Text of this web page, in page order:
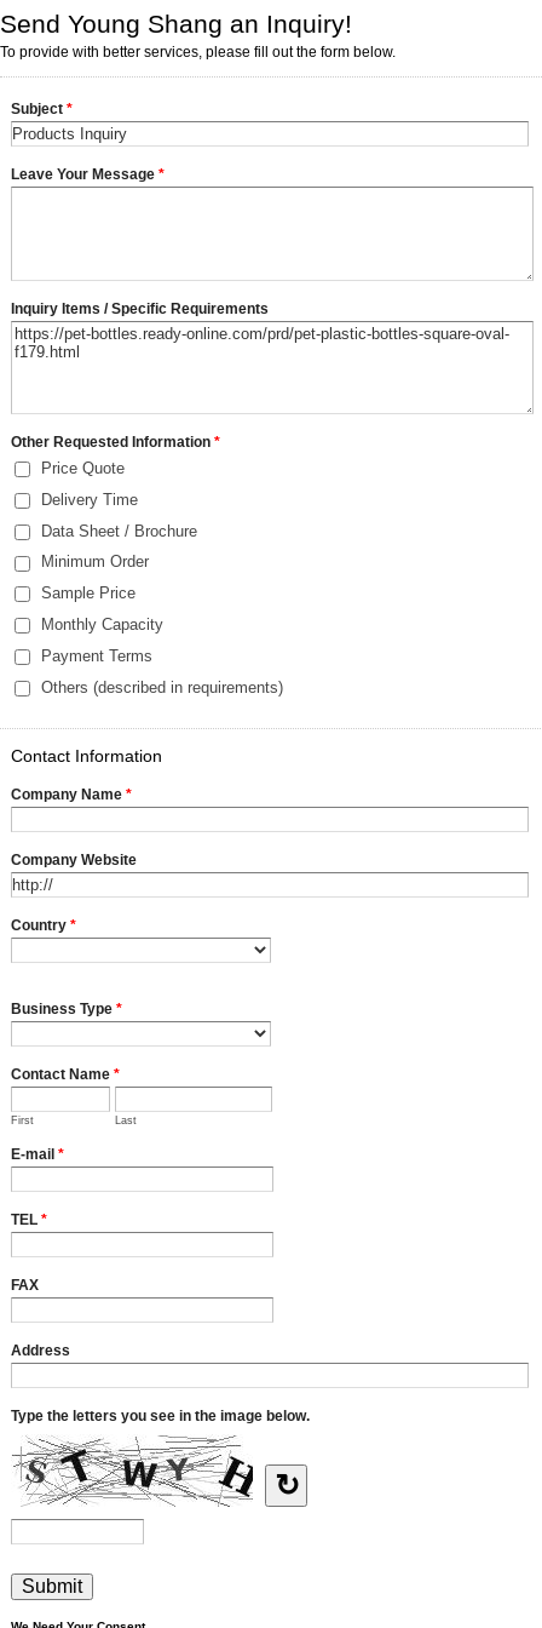
Send Young Shang an Inquiry!
To provide with better services, please fill out the form below.
Subject *
Leave Your Message *
Inquiry Items / Specific Requirements
Other Requested Information *
Price Quote
Delivery Time
Data Sheet / Brochure
Minimum Order
Sample Price
Monthly Capacity
Payment Terms
Others (described in requirements)
Contact Information
Company Name *
Company Website
Country *
Business Type *
Contact Name *
First Last
E-mail *
TEL *
FAX
Address
Type the letters you see in the image below.
↻